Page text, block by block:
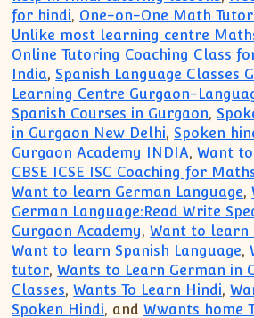
for hindi, One-on-One Math
Unlike most learning centre
Online Tutoring Coaching Class
India, Spanish Language Classes
Learning Centre Gurgaon-
Spanish Courses in Gurgaon,
in Gurgaon New Delhi, Spoken
Gurgaon Academy INDIA,Want to
CBSE ICSE ISC Coaching for
Want to learn German Language,
German Language:Read Write
Gurgaon Academy,Want to learn
Want to learn Spanish Language,
tutor,Wants to Learn German in
Classes,Wants To Learn Hindi,
Spoken Hindi, andWwants home